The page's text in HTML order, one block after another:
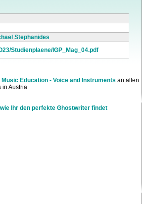
Stephanides
Studienplaene/IGP_Mag_04.pdf
Education - Voice and Instruments an allen
in Austria
Ihr den perfekte Ghostwriter findet